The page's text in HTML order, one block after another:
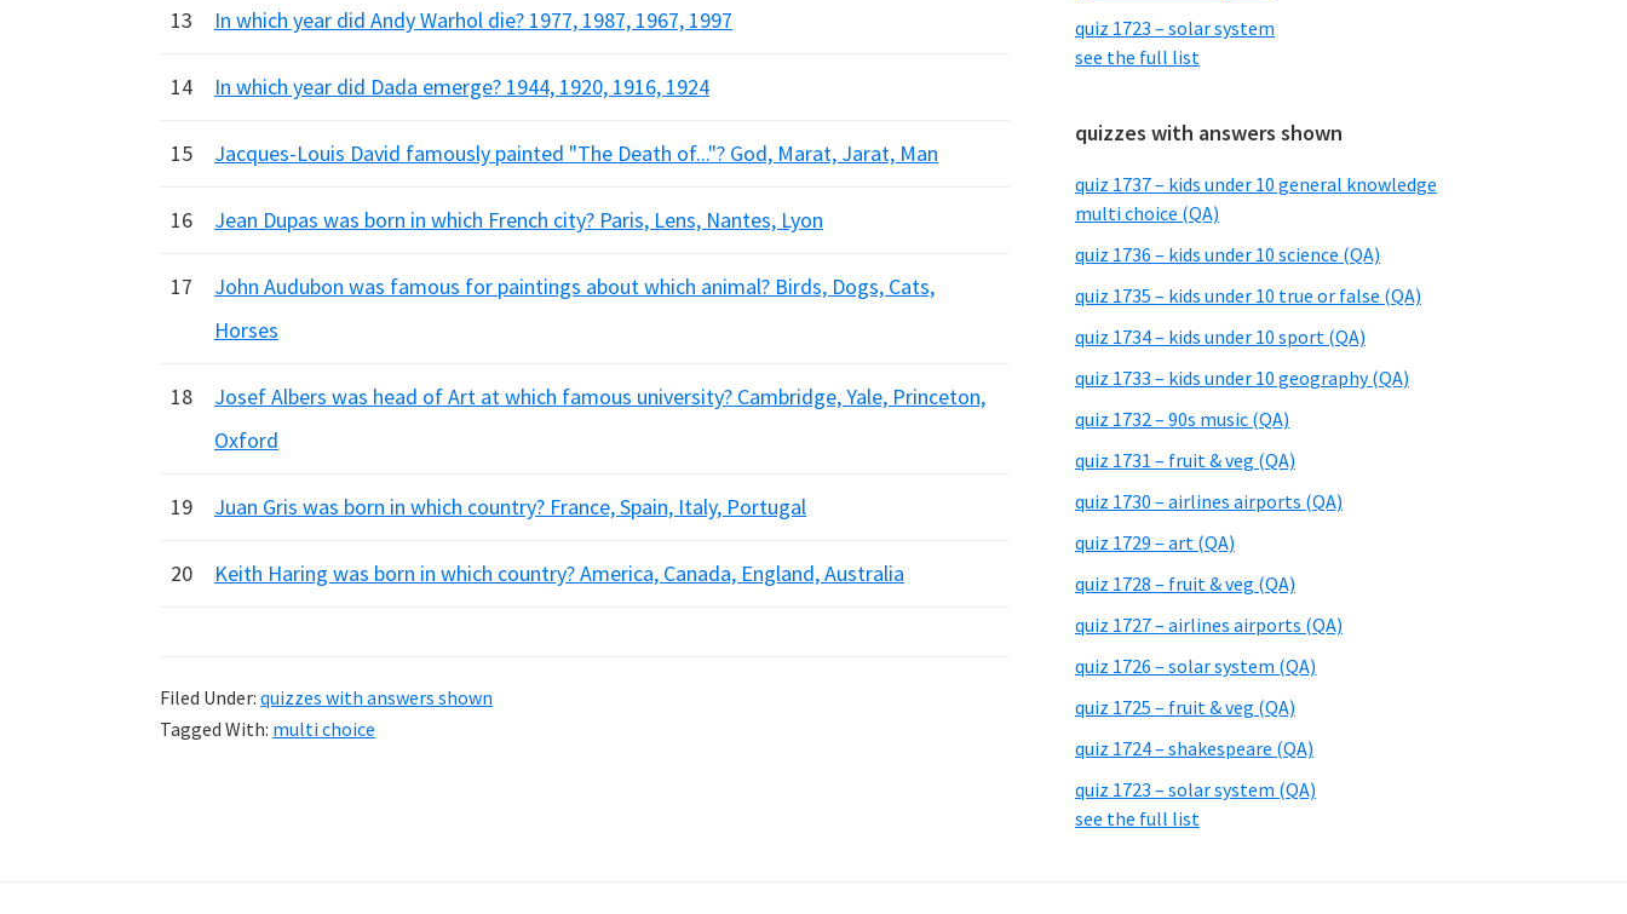
13 In which year did Andy Warhol die? 1977, 1987, 1967, 1997
14 In which year did Dada emerge? 1944, 1920, 1916, 1924
15 Jacques-Louis David famously painted "The Death of..."? God, Marat, Jarat, Man
16 Jean Dupas was born in which French city? Paris, Lens, Nantes, Lyon
17
John Audubon was famous for paintings about which animal? Birds, Dogs, Cats,
Horses
18
Josef Albers was head of Art at which famous university? Cambridge, Yale, Princeton,
Oxford
19 Juan Gris was born in which country? France, Spain, Italy, Portugal
20 Keith Haring was born in which country? America, Canada, England, Australia
Filed Under: quizzes with answers shown
Tagged With: multi choice
quiz 1723 – solar system
see the full list
quizzes with answers shown
quiz 1737 – kids under 10 general knowledge
multi choice (QA)
quiz 1736 – kids under 10 science (QA)
quiz 1735 – kids under 10 true or false (QA)
quiz 1734 – kids under 10 sport (QA)
quiz 1733 – kids under 10 geography (QA)
quiz 1732 – 90s music (QA)
quiz 1731 – fruit & veg (QA)
quiz 1730 – airlines airports (QA)
quiz 1729 – art (QA)
quiz 1728 – fruit & veg (QA)
quiz 1727 – airlines airports (QA)
quiz 1726 – solar system (QA)
quiz 1725 – fruit & veg (QA)
quiz 1724 – shakespeare (QA)
quiz 1723 – solar system (QA)
see the full list